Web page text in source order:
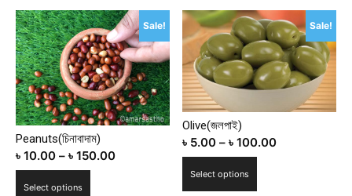
multiple
variants.
The
options
may
be
chosen
on
the
variants.
The
options
may
be
chosen
the
Sale!
Peanuts(চিনাবাদাম)
৳ 10.00 – ৳ 150.00
Select options
Sale!
Olive(জলপাই)
৳ 5.00 –৳100.00
Select options